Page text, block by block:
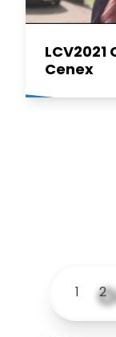
LCV2021
Cenex
1 2